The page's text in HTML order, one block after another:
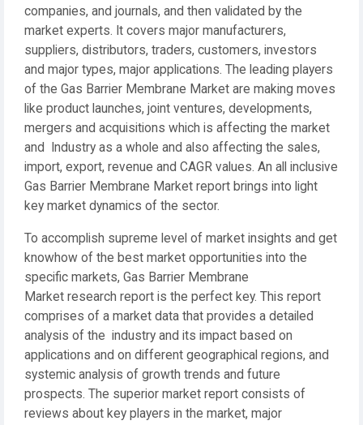
companies, and journals, and then validated by the
market experts. It covers major manufacturers,
suppliers, distributors, traders, customers, investors
and major types, major applications. The leading players
of the Gas Barrier Membrane Market are making moves
like product launches, joint ventures, developments,
mergers and acquisitions which is affecting the market
and Industry as a whole and also affecting the sales,
import, export, revenue and CAGR values. An all inclusive
Gas Barrier Membrane Market report brings into light
key market dynamics of the sector.
To accomplish supreme level of market insights and get
knowhow of the best market opportunities into the
specific markets, Gas Barrier Membrane
Market research report is the perfect key. This report
comprises of a market data that provides a detailed
analysis of the industry and its impact based on
applications and on different geographical regions, and
systemic analysis of growth trends and future
prospects. The superior market report consists of
reviews about key players in the market, major